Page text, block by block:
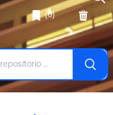
(0)